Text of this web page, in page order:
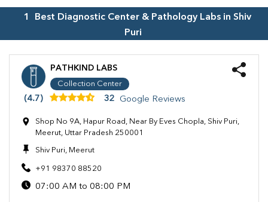
1 Best Diagnostic Center & Pathology Labs in Shiv
Puri
PATHKIND LABS
Collection Center
(4.7) 32 Google Reviews
Shop No 9A, Hapur Road, Near By Eves Chopla, Shiv Puri,
Meerut, Uttar Pradesh 250001
Shiv Puri, Meerut
+91 98370 88520
07:00 AM to 08:00 PM